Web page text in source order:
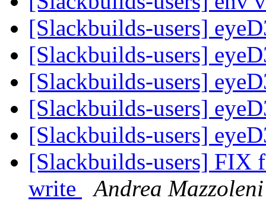
[Slackbuilds-users]
[Slackbuilds-users]
[Slackbuilds-users]
[Slackbuilds-users]
[Slackbuilds-users]
[Slackbuilds-users] FIX
write
Andrea Mazzoleni